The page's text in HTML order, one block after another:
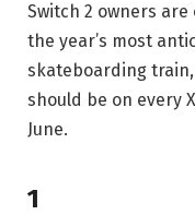
Switch 2 owners
the year’s most
skateboarding
should be on every
June.
1